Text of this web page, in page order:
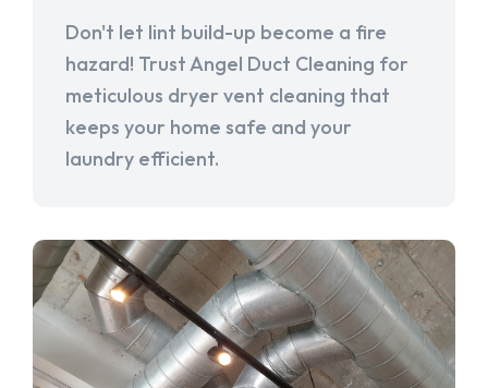
Don't let lint build-up become a fire
hazard! Trust Angel Duct Cleaning for
meticulous dryer vent cleaning that
keeps your home safe and your
laundry efficient.